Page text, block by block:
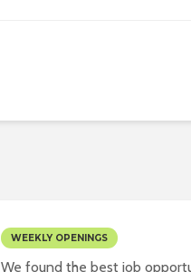
WEEKLY OPENINGS
We found the best job